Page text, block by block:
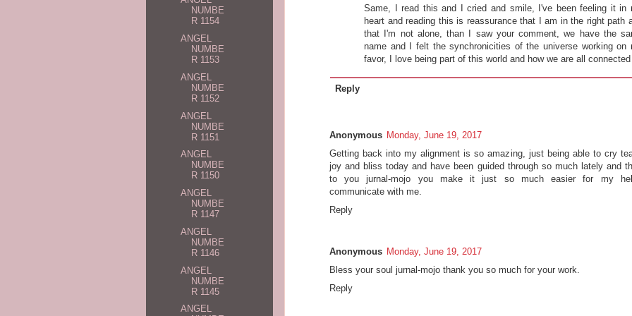
Same, I read this and I cried and smile, I've been feeling it in
heart and reading this is reassurance that I am in the right path
that I'm not alone, than I saw your comment, we have the
name and I felt the synchronicities of the universe working on
favor, I love being part of this world and how we are all
Reply
Anonymous Monday, June 19, 2017
Getting back into my alignment is so amazing, just being able to cry
joy and bliss today and have been guided through so much lately and
to you jurnal-mojo you make it just so much easier for my
communicate with me.
Reply
Anonymous Monday, June 19, 2017
Bless your soul jurnal-mojo thank you so much for your work.
Reply
NUMBE
R 1154
ANGEL
NUMBE
R 1153
ANGEL
NUMBE
R 1152
ANGEL
NUMBE
R 1151
ANGEL
NUMBE
R 1150
ANGEL
NUMBE
R 1147
ANGEL
NUMBE
R 1146
ANGEL
NUMBE
R 1145
ANGEL